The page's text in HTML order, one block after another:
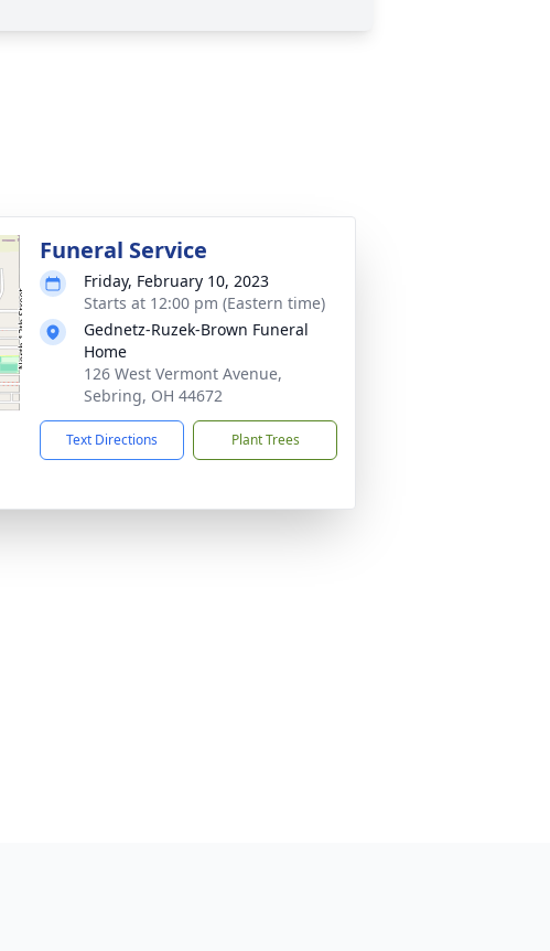
Funeral Service
Friday, February 10, 2023
Starts at 12:00 pm (Eastern time)
Gednetz-Ruzek-Brown Funeral
Home
126 West Vermont Avenue,
Sebring, OH 44672
Text Directions Plant Trees